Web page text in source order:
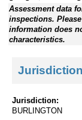
Assessment data
inspections.
information does
characteristics.
Jurisdiction:
BURLINGTON